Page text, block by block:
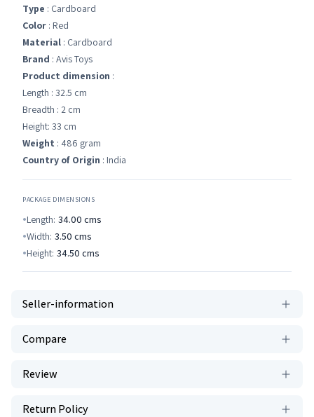
Type : Cardboard
Color : Red
Material : Cardboard
Brand : Avis Toys
Product dimension :
Length : 32.5 cm
Breadth : 2 cm
Height: 33 cm
Weight : 486 gram
Country of Origin : India
PACKAGE DIMENSIONS
Length: 34.00 cms
Width: 3.50 cms
Height: 34.50 cms
Seller-information
Compare
Review
Return Policy